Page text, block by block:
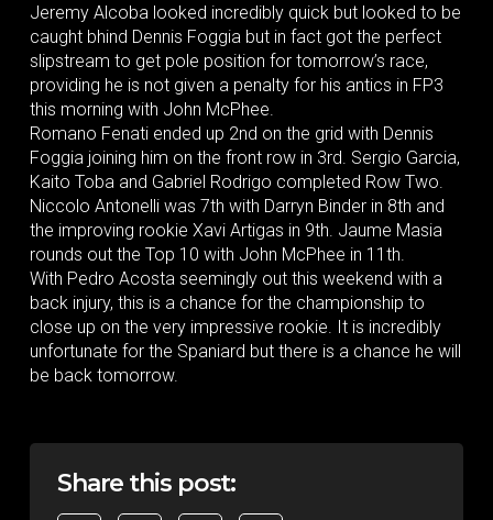
Jeremy Alcoba looked incredibly quick but looked to be
caught bhind Dennis Foggia but in fact got the perfect
slipstream to get pole position for tomorrow’s race,
providing he is not given a penalty for his antics in FP3
this morning with John McPhee.
Romano Fenati ended up 2nd on the grid with Dennis
Foggia joining him on the front row in 3rd. Sergio Garcia,
Kaito Toba and Gabriel Rodrigo completed Row Two.
Niccolo Antonelli was 7th with Darryn Binder in 8th and
the improving rookie Xavi Artigas in 9th. Jaume Masia
rounds out the Top 10 with John McPhee in 11th.
With Pedro Acosta seemingly out this weekend with a
back injury, this is a chance for the championship to
close up on the very impressive rookie. It is incredibly
unfortunate for the Spaniard but there is a chance he will
be back tomorrow.
Share this post: